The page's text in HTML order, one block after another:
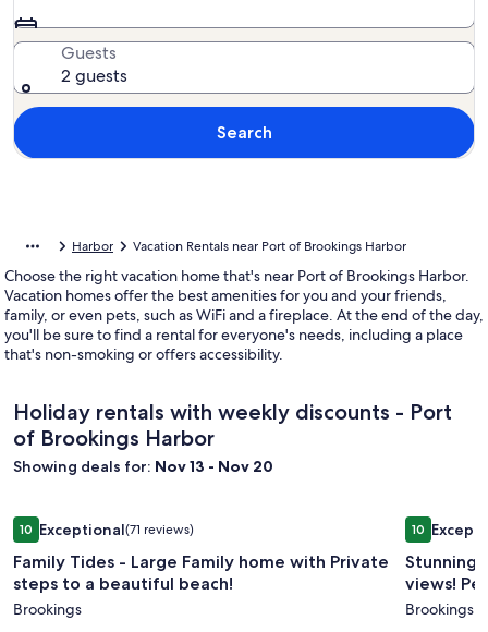
Guests
2 guests
Search
Harbor Vacation Rentals near Port of Brookings Harbor
Choose the right vacation home that's near Port of Brookings Harbor.
Vacation homes offer the best amenities for you and your friends,
family, or even pets, such as WiFi and a fireplace. At the end of the day,
you'll be sure to find a rental for everyone's needs, including a place
that's non-smoking or offers accessibility.
Holiday rentals with weekly discounts - Port
of Brookings Harbor
Showing deals for: Nov 13 - Nov 20
Image
gallery
for
Family
Tides
1010 out of 10, Exceptional, (71 reviews)
Exceptional(71 reviews)
Family Tides - Large Family home with Private
steps to a beautiful beach!
Brookings
Family Tides - Large Family home with Private steps to a
Image
gallery
for
home,
1010 out of
Stunning
views!
Brookings
Stunning